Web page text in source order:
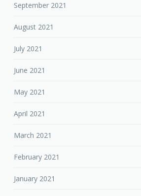
September 2021
August 2021
July 2021
June 2021
May 2021
April 2021
March 2021
February 2021
January 2021